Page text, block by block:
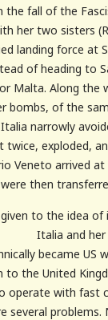
the fall of the
her two sisters
landing force at
of heading to
Malta. Along the
bombs, of the
Italia narrowly
exploded,
Veneto arrived
then
to the idea of
Italia and
became US
the United
operate with fast
several problems.